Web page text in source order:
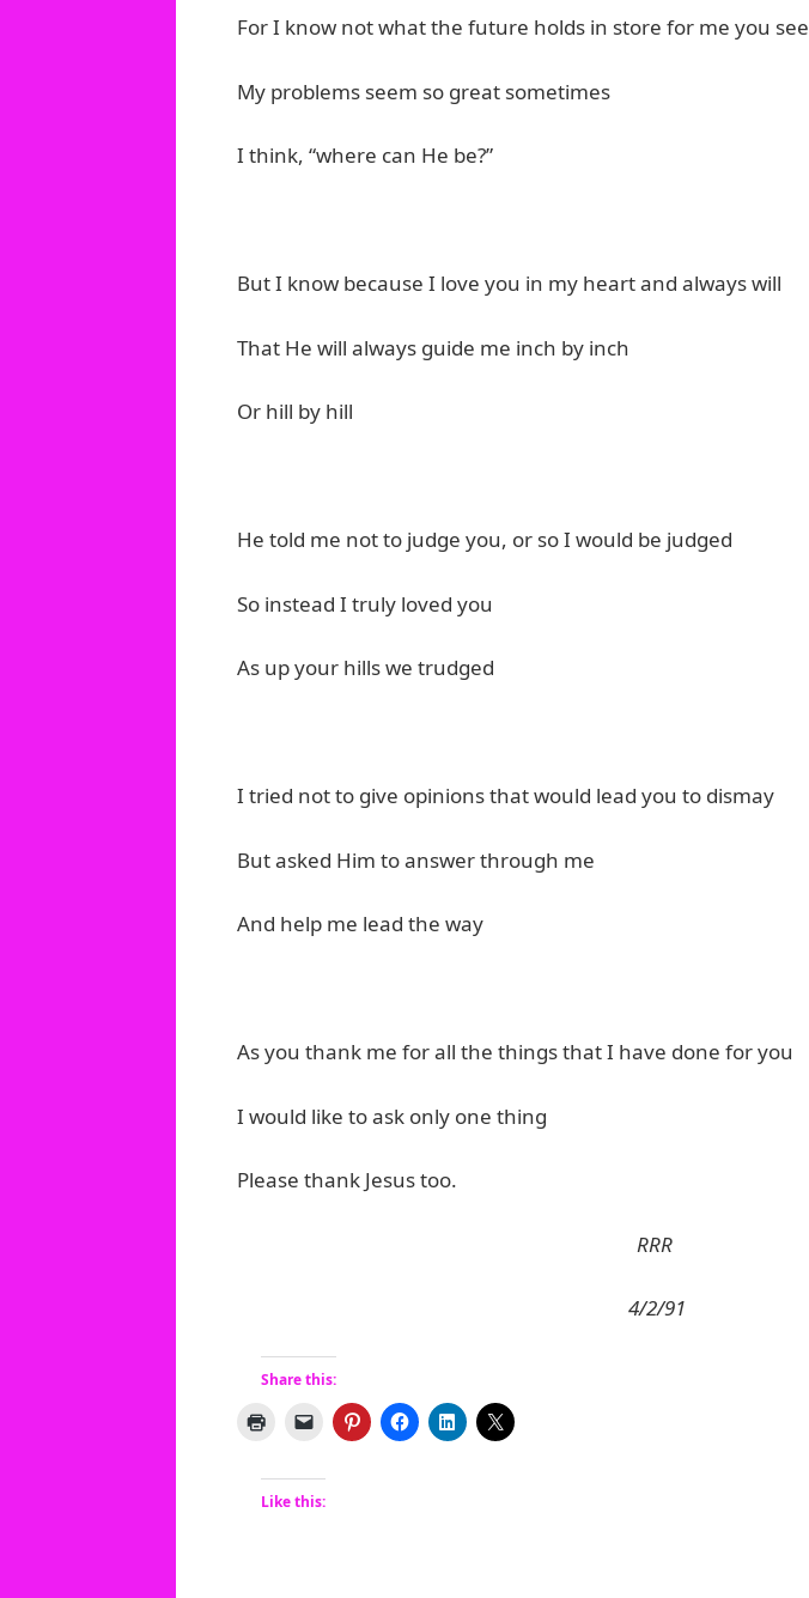
For I know not what the future holds in store for me you see
My problems seem so great sometimes
I think, “where can He be?”
But I know because I love you in my heart and always will
That He will always guide me inch by inch
Or hill by hill
He told me not to judge you, or so I would be judged
So instead I truly loved you
As up your hills we trudged
I tried not to give opinions that would lead you to dismay
But asked Him to answer through me
And help me lead the way
As you thank me for all the things that I have done for you
I would like to ask only one thing
Please thank Jesus too.
RRR
4/2/91
Share this:
Like this: